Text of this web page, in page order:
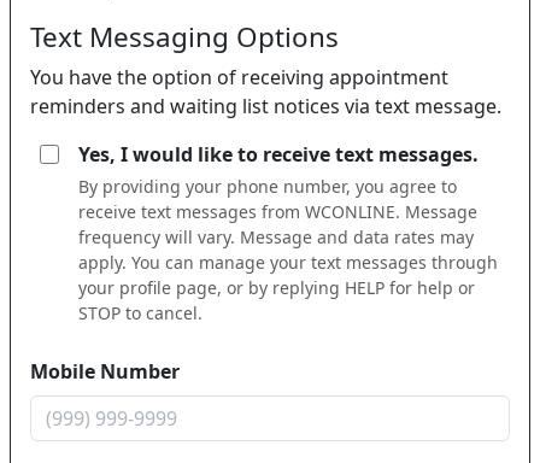
Text Messaging Options
You have the option of receiving appointment
reminders and waiting list notices via text message.
Yes, I would like to receive text messages.
By providing your phone number, you agree to
receive text messages from WCONLINE. Message
frequency will vary. Message and data rates may
apply. You can manage your text messages through
your profile page, or by replying HELP for help or
STOP to cancel.
Mobile Number